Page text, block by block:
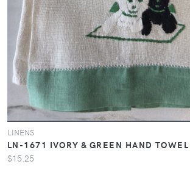
LINENS
LN-1671 IVORY & GREEN HAND
$15.25